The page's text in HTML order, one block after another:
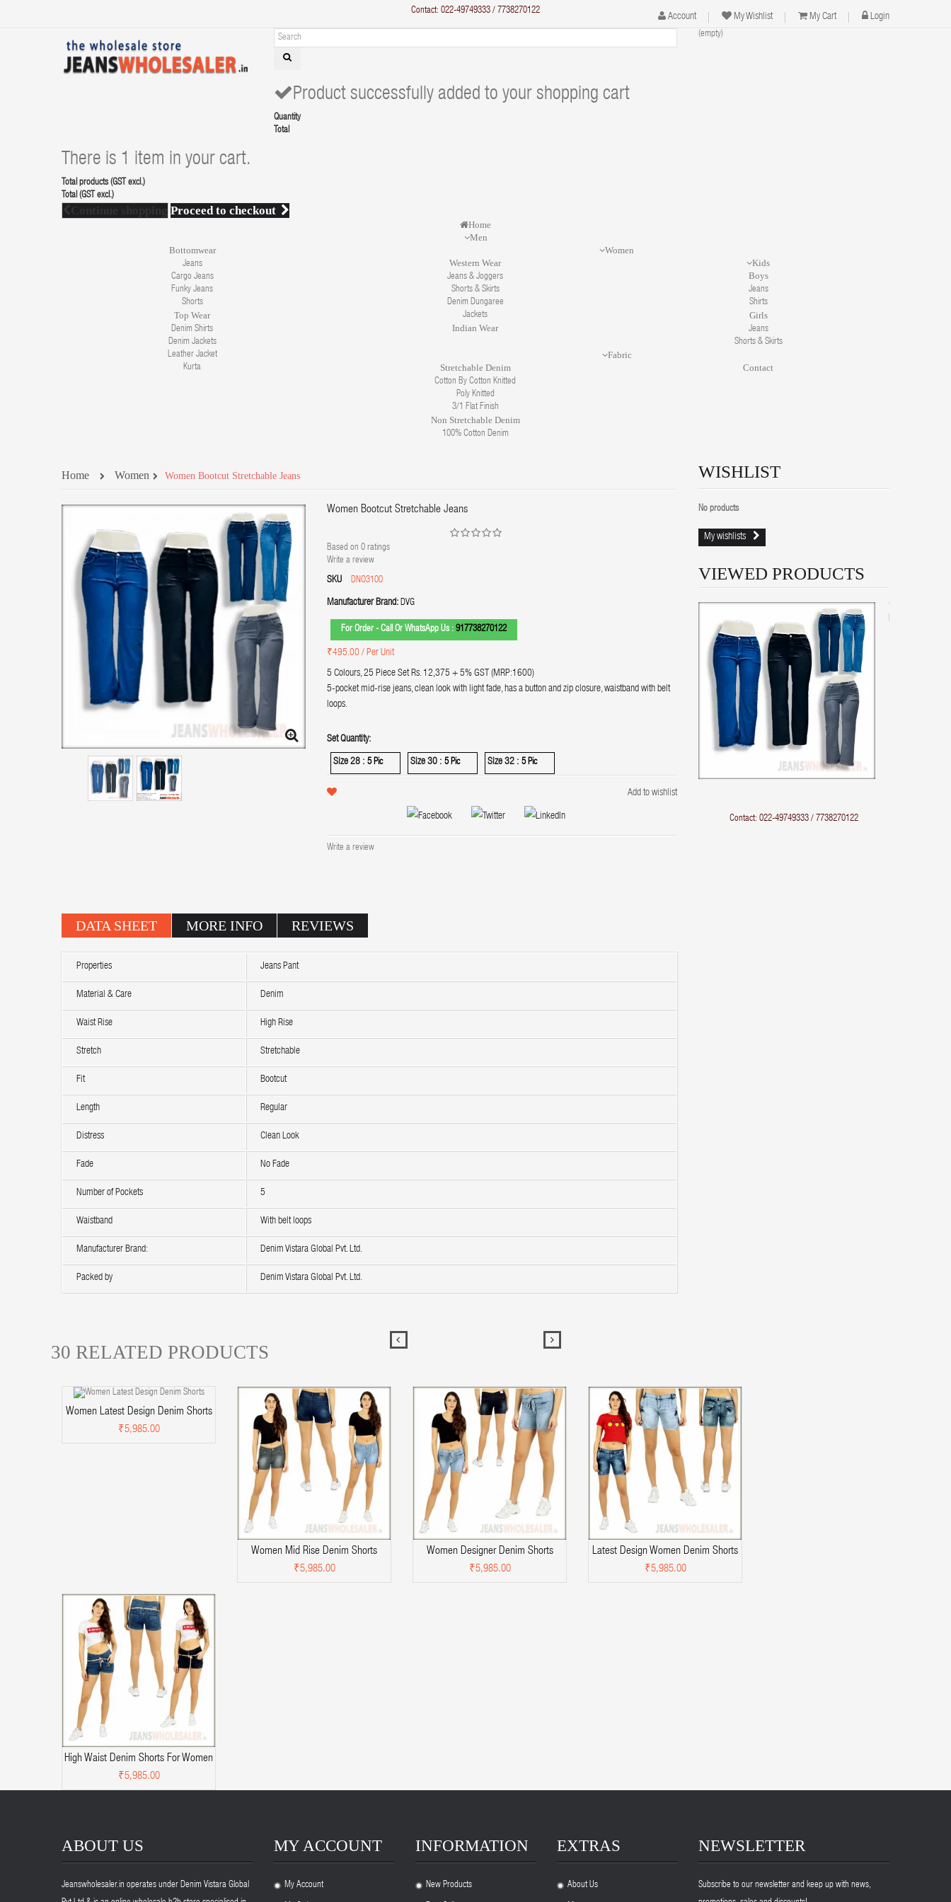
Account My Wishlist My Cart Login
Contact: 022-49749333 / 7738270122
(empty)
Product successfully added to your shopping cart
Quantity
Total
There is 1 item in your cart.
Total products (GST excl.)
Total (GST excl.)
Proceed to checkout
Home
Men
Bottomwear
Jeans
Cargo Jeans
Funky Jeans
Shorts
Top Wear
Denim Shirts
Denim Jackets
Leather Jacket
Kurta
Women
Western Wear
Jeans & Joggers
Shorts & Skirts
Denim Dungaree
Jackets
Indian Wear
Kids
Boys
Jeans
Shirts
Girls
Jeans
Shorts & Skirts
Fabric
Stretchable Denim
Cotton By Cotton Knitted
Poly Knitted
3/1 Flat Finish
Non Stretchable Denim
100% Cotton Denim
Contact
Home Women Women Bootcut Stretchable Jeans
Women Bootcut Stretchable Jeans
Based on 0 ratings
Write a review
SKU DNO3100
Manufacturer Brand: DVG
For Order - Call Or WhatsApp Us : 917738270122
₹495.00 / Per Unit
5 Colours, 25 Piece Set Rs. 12,375 + 5% GST (MRP:1600)
5-pocket mid-rise jeans, clean look with light fade, has a button and zip closure, waistband with belt
loops.
Set Quantity:
Size 28 : 5 Pic Size 30 : 5 Pic Size 32 : 5 Pic
Add to wishlist
Write a review
DATA SHEET MORE INFO REVIEWS
Properties Jeans Pant
Material & Care Denim
Waist Rise High Rise
Stretch Stretchable
Fit Bootcut
Length Regular
Distress Clean Look
Fade No Fade
Number of Pockets 5
Waistband With belt loops
Manufacturer Brand: Denim Vistara Global Pvt. Ltd.
Packed by Denim Vistara Global Pvt. Ltd.
WISHLIST
No products
My wishlists
VIEWED PRODUCTS
Women
Bootcut...
Contact: 022-49749333 / 7738270122
30 RELATED PRODUCTS
Women Latest Design Denim Shorts
₹5,985.00
Women Mid Rise Denim Shorts
₹5,985.00
Women Designer Denim Shorts
₹5,985.00
Latest Design Women Denim Shorts
₹5,985.00
High Waist Denim Shorts For Women
₹5,985.00
ABOUT US
Jeanswholesaler.in operates under Denim Vistara Global
MY ACCOUNT
. My Account
INFORMATION
. New Products
EXTRAS
. About Us
NEWSLETTER
Subscribe to our newsletter and keep up with news,